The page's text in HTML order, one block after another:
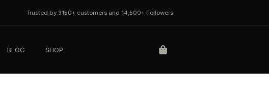
Trusted by 3150+ customers and 14,500+ Followers
BLOG SHOP